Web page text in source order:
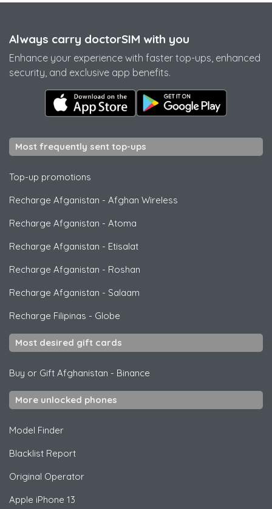
Always carry doctorSIM with you
Enhance your experience with faster top-ups, enhanced
security, and exclusive app benefits.
Most frequently sent top-ups
Top-up promotions
Recharge Afganistan - Afghan Wireless
Recharge Afganistan - Atoma
Recharge Afganistan - Etisalat
Recharge Afganistan - Roshan
Recharge Afganistan - Salaam
Recharge Filipinas - Globe
Most desired gift cards
Buy or Gift Afghanistan - Binance
More unlocked phones
Model Finder
Blacklist Report
Original Operator
Apple iPhone 13